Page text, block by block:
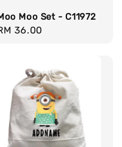
Moo Set - C11972
36.00